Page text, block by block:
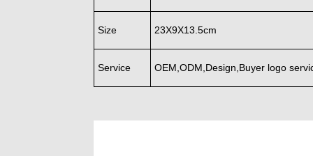
Size 23X9X13.5cm
Service OEM,ODM,Design,Buyer logo